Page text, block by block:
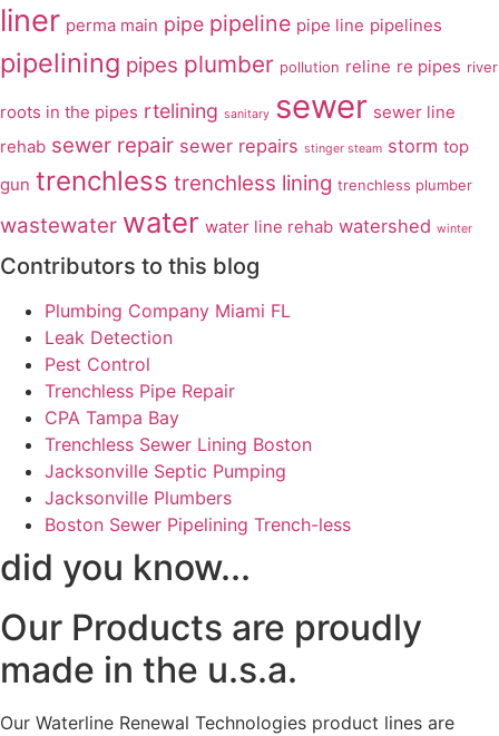
liner perma main pipe pipeline pipe line pipelines
pipelining pipes plumber pollution reline re pipes river
roots in the pipes rtelining sanitary sewer sewer line
rehab sewer repair sewer repairs stinger steam storm top
gun trenchless trenchless lining trenchless plumber
wastewater water water line rehab watershed winter
Contributors to this blog
Plumbing Company Miami FL
Leak Detection
Pest Control
Trenchless Pipe Repair
CPA Tampa Bay
Trenchless Sewer Lining Boston
Jacksonville Septic Pumping
Jacksonville Plumbers
Boston Sewer Pipelining Trench-less
did you know...
Our Products are proudly
made in the u.s.a.
Our Waterline Renewal Technologies product lines are